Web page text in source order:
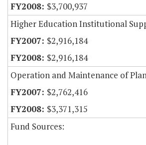
$3,700,937
Higher Education Institutional
$2,916,184
$2,916,184
Operation and Maintenance of
$2,762,416
$3,371,315
Fund Sources: